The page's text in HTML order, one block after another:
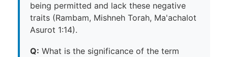
being permitted and lack these negative
traits (Rambam, Mishneh Torah, Ma'achalot
Asurot 1:14).
Q: What is the significance of the term